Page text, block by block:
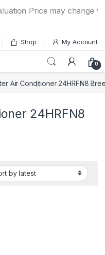
Price may change
Shop My Account
0
Air Conditioner 24HRFN8
24HRFN8